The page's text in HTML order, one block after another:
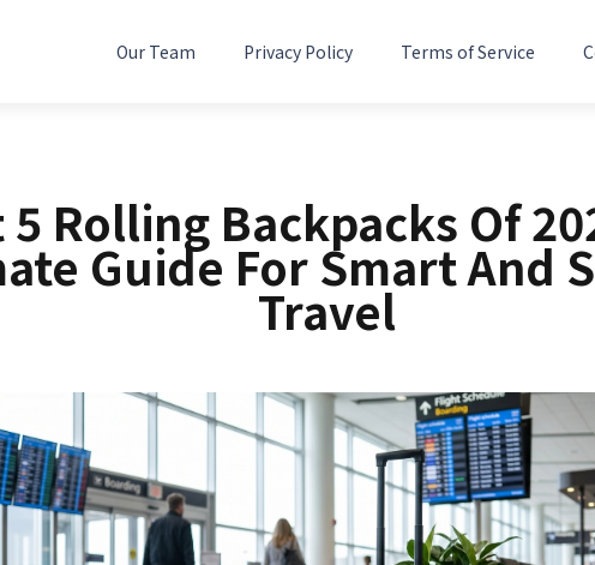
Our Team Privacy Policy Terms of Service
5 Rolling Backpacks Of
Guide For Smart And
Travel